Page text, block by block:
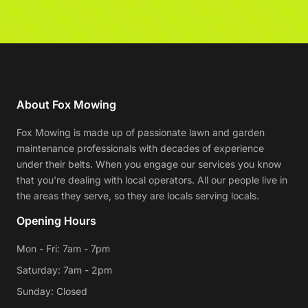
About Fox Mowing
Fox Mowing is made up of passionate lawn and garden
maintenance professionals with decades of experience
under their belts. When you engage our services you know
that you're dealing with local operators. All our people live in
the areas they serve, so they are locals serving locals.
Opening Hours
Mon - Fri: 7am - 7pm
Saturday: 7am - 2pm
Sunday: Closed